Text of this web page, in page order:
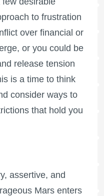
to frustration
over financial or
or you could be
release tension
is a time to think
consider ways to
that hold you
assertive, and
Mars enters